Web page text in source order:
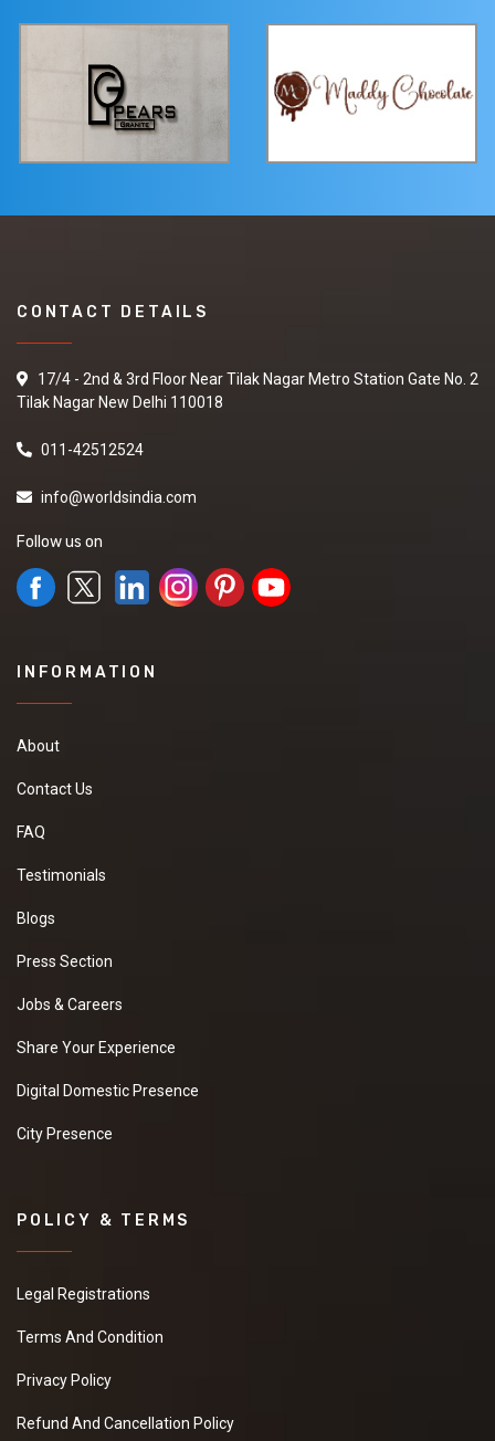
CONTACT DETAILS
17/4 - 2nd & 3rd Floor Near Tilak Nagar Metro Station Gate No. 2
Tilak Nagar New Delhi 110018
011-42512524
info@worldsindia.com
Follow us on
INFORMATION
About
Contact Us
FAQ
Testimonials
Blogs
Press Section
Jobs & Careers
Share Your Experience
Digital Domestic Presence
City Presence
POLICY & TERMS
Legal Registrations
Terms And Condition
Privacy Policy
Refund And Cancellation Policy